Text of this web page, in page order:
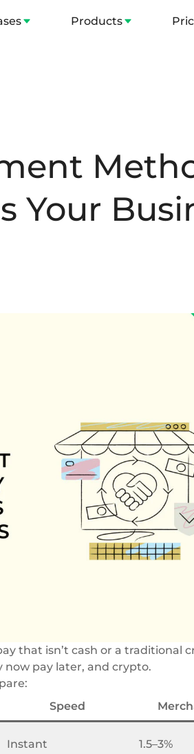
Products
Your
that isn’t cash or a traditional
pay later, and crypto.
Speed
Instant 1.5–3%